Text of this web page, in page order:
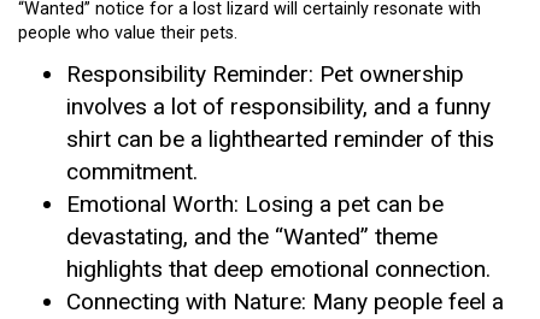
“Wanted” notice for a lost lizard will certainly resonate with
people who value their pets.
Responsibility Reminder: Pet ownership
involves a lot of responsibility, and a funny
shirt can be a lighthearted reminder of this
commitment.
Emotional Worth: Losing a pet can be
devastating, and the “Wanted” theme
highlights that deep emotional connection.
Connecting with Nature: Many people feel a